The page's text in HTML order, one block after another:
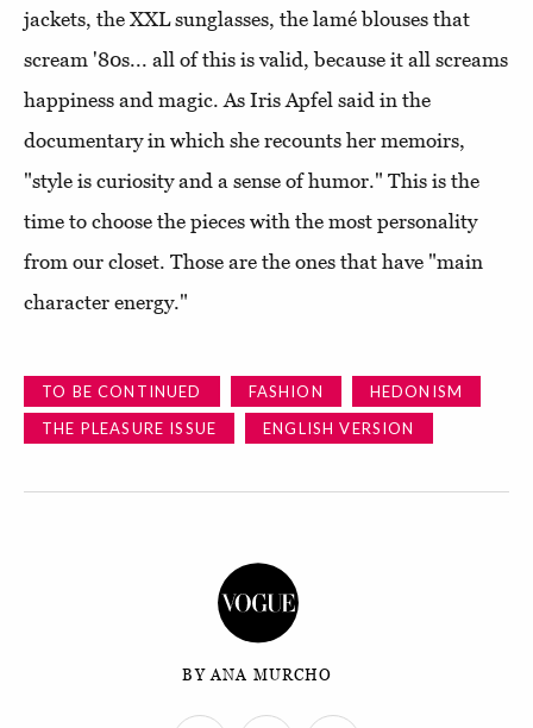
jackets, the XXL sunglasses, the lamé blouses that
scream '80s... all of this is valid, because it all screams
happiness and magic. As Iris Apfel said in the
documentary in which she recounts her memoirs,
"style is curiosity and a sense of humor." This is the
time to choose the pieces with the most personality
from our closet. Those are the ones that have "main
character energy."
TO BE CONTINUED FASHION
HEDONISM
THE PLEASURE ISSUE
ENGLISH VERSION
BY ANA MURCHO